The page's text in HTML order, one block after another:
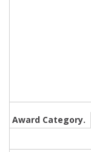
Award Category.